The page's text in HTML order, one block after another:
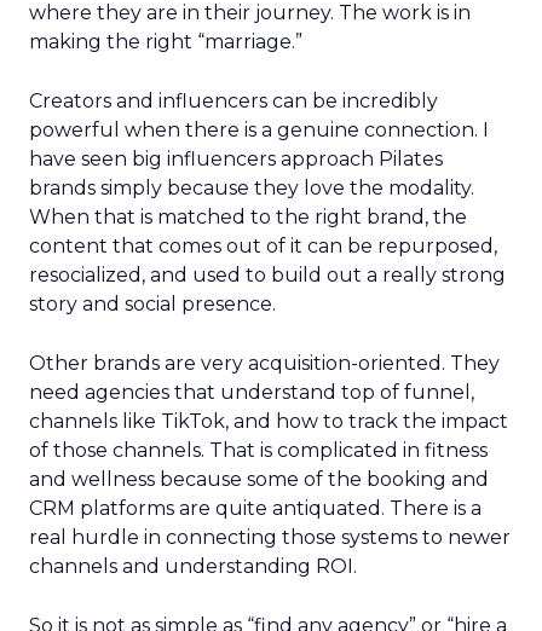
where they are in their journey. The work is in
making the right “marriage.”
Creators and influencers can be incredibly
powerful when there is a genuine connection. I
have seen big influencers approach Pilates
brands simply because they love the modality.
When that is matched to the right brand, the
content that comes out of it can be repurposed,
resocialized, and used to build out a really strong
story and social presence.
Other brands are very acquisition-oriented. They
need agencies that understand top of funnel,
channels like TikTok, and how to track the impact
of those channels. That is complicated in fitness
and wellness because some of the booking and
CRM platforms are quite antiquated. There is a
real hurdle in connecting those systems to newer
channels and understanding ROI.
So it is not as simple as “find any agency” or “hire a